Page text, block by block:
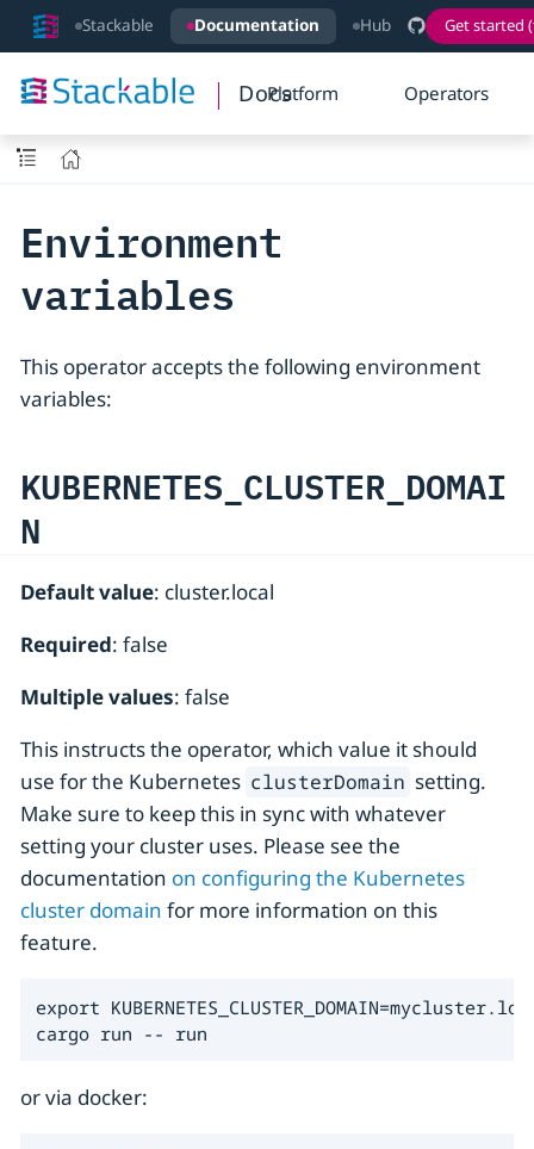
Stackable Documentation Hub Get started
DocsPlatform Operators
Environment
variables
This operator accepts the following environment
variables:
KUBERNETES_CLUSTER_DOMAI
N
Default value: cluster.local
Required: false
Multiple values: false
This instructs the operator, which value it should
use for the Kubernetes clusterDomain setting.
Make sure to keep this in sync with whatever
setting your cluster uses. Please see the
documentation on configuring the Kubernetes
cluster domain for more information on this
feature.
export
cargo run -- run
or via docker: